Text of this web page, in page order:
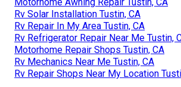
Rv Solar Installation Tustin, CA
Rv Repair In My Area Tustin, CA
Rv Refrigerator Repair Near Me Tustin,
Motorhome Repair Shops Tustin, CA
Rv Mechanics Near Me Tustin, CA
Rv Repair Shops Near My Location